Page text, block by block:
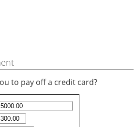
to pay off a credit card?